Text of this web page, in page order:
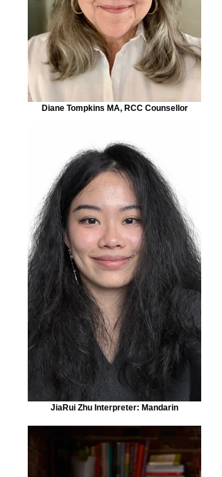
Diane Tompkins MA, RCC Counsellor
JiaRui Zhu Interpreter: Mandarin